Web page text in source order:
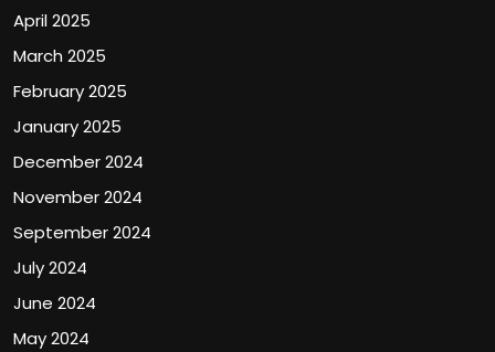
April 2025
March 2025
February 2025
January 2025
December 2024
November 2024
September 2024
July 2024
June 2024
May 2024